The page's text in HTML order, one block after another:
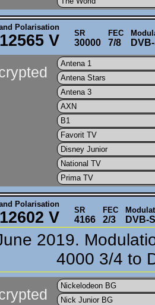
Polarisation
12565 V SR
30000
FEC
7/8
Antena 1
Antena Stars
Antena 3
AXN
B1
Favorit TV
Disney Junior
National TV
Prima TV
Polarisation
12602 V SR
4166
FEC
2/3 DVB-
2019.
4000 3/4 to
Nickelodeon BG
Nick Junior BG